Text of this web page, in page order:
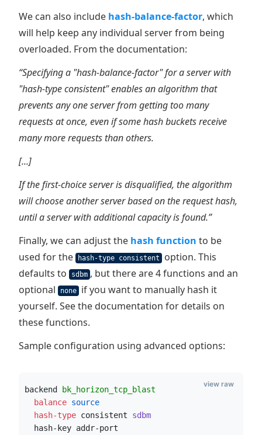
We can also include hash-balance-factor, which
will help keep any individual server from being
overloaded. From the documentation:
“Specifying a "hash-balance-factor" for a server with
"hash-type consistent" enables an algorithm that
prevents any one server from getting too many
requests at once, even if some hash buckets receive
many more requests than others.
[...]
If the first-choice server is disqualified, the algorithm
will choose another server based on the request hash,
until a server with additional capacity is found.”
Finally, we can adjust the hash function to be
used for the
hash-type consistent
option. This
defaults to
sdbm , but there are 4 functions and an
optional
none
if you want to manually hash it
yourself. See the documentation for details on
these functions.
Sample configuration using advanced options:
backend
bk_horizon_tcp_blast
  balance
source
  hash-type
consistent sdbm
  hash-key addr-port
view raw